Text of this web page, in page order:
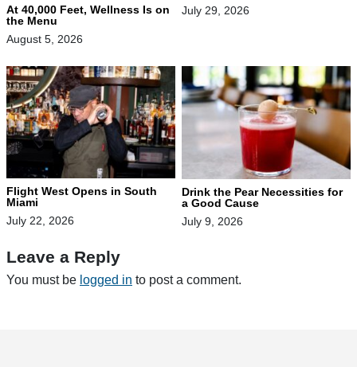
At 40,000 Feet, Wellness Is on
the Menu
August 5, 2026
July 29, 2026
Flight West Opens in South
Miami
July 22, 2026
Drink the Pear Necessities for
a Good Cause
July 9, 2026
Leave a Reply
You must be logged in to post a comment.